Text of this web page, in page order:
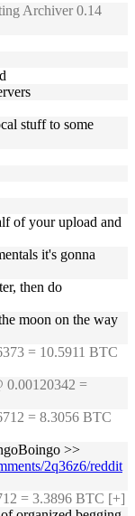
Archiver 0.14
stuff to some
of your upload and
it's gonna
then do
moon on the way
= 10.5911 BTC
=
= 8.3056 BTC
>>
2q36z6/reddit
= 3.3896 BTC [+]